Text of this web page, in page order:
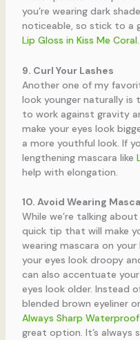
you’re wearing dark
noticeable, so stick to a
Lip Gloss in Kiss Me Coral.
9. Curl Your Lashes
Another one of my
look younger naturally is
to work against gravity
make your eyes look
a more youthful look. If
lengthening mascara like
help with elongation.
10. Avoid Wearing
While we’re talking
quick tip that will make
wearing mascara on
your eyes look droopy
can also accentuate
eyes look older. Instead
blended brown eyeliner
Always Sharp Waterproof
great option. It’s always